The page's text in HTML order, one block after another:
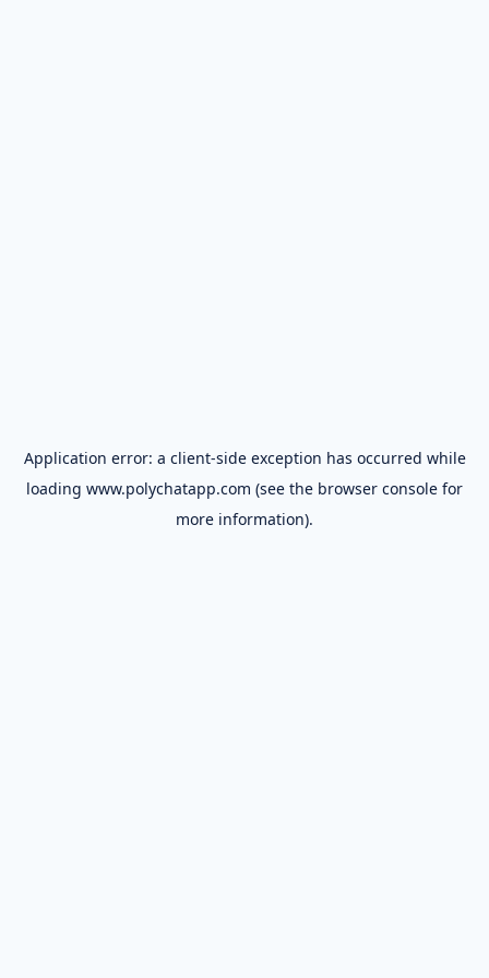
Application error: a client-side exception has occurred while
loading www.polychatapp.com (see the browser console for
more information).